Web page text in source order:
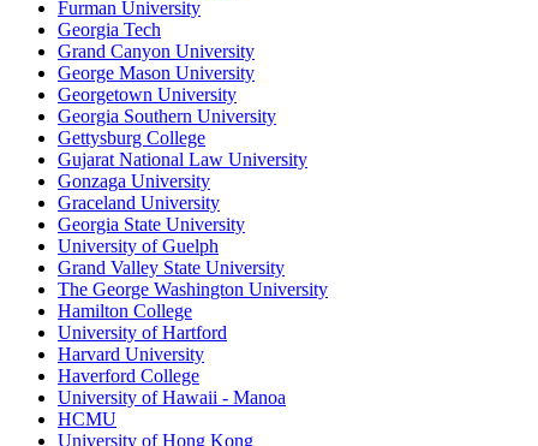
Furman University
Georgia Tech
Grand Canyon University
George Mason University
Georgetown University
Georgia Southern University
Gettysburg College
Gujarat National Law University
Gonzaga University
Graceland University
Georgia State University
University of Guelph
Grand Valley State University
The George Washington University
Hamilton College
University of Hartford
Harvard University
Haverford College
University of Hawaii - Manoa
HCMU
University of Hong Kong